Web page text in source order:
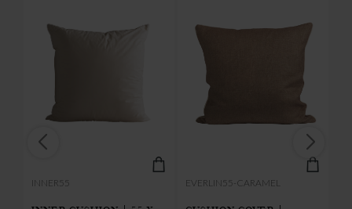
INNER55 EVERLIN55-CARAMEL